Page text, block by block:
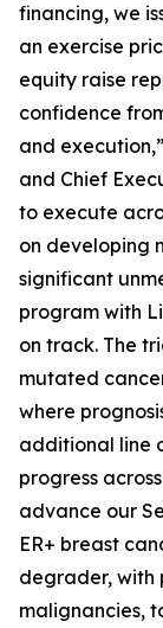
financing, we
an exercise
equity raise
confidence
and
and Chief
to execute
on developing
significant
program with
on track. The
mutated
where
additional line
progress
advance our
ER+ breast
degrader, with
malignancies,